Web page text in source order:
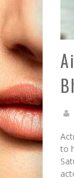
to